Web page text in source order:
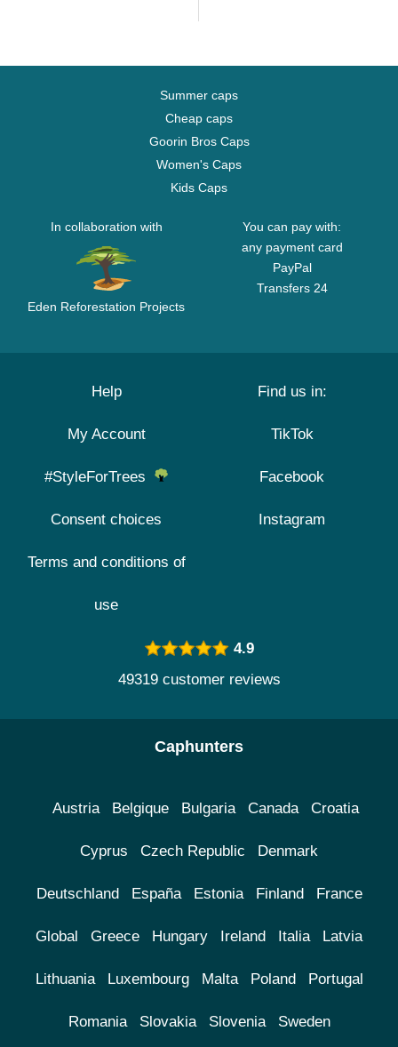
Summer caps
Cheap caps
Goorin Bros Caps
Women's Caps
Kids Caps
In collaboration with
Eden Reforestation Projects
You can pay with:
any payment card
PayPal
Transfers 24
Help
My Account
#StyleForTrees
Consent choices
Terms and conditions of
use
Find us in:
TikTok
Facebook
Instagram
4.9
49319 customer reviews
Caphunters
Austria Belgique Bulgaria Canada Croatia
Cyprus Czech Republic Denmark
Deutschland España Estonia Finland France
Global Greece Hungary Ireland Italia Latvia
Lithuania Luxembourg Malta Poland Portugal
Romania Slovakia Slovenia Sweden